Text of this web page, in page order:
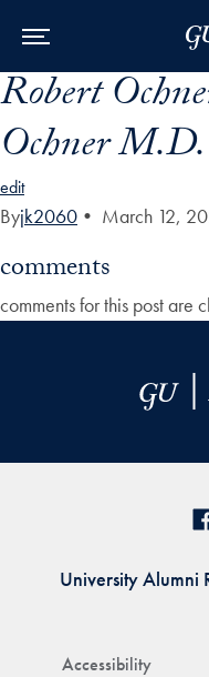
Skip to Main Navigation
Skip to Content
Skip to Footer
Robert
Ochner
edit
Byjk2060 • March 12,
comments
comments for this post are
Accessibility
University Alumni